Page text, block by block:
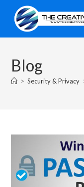
Blog
> Security & Privacy